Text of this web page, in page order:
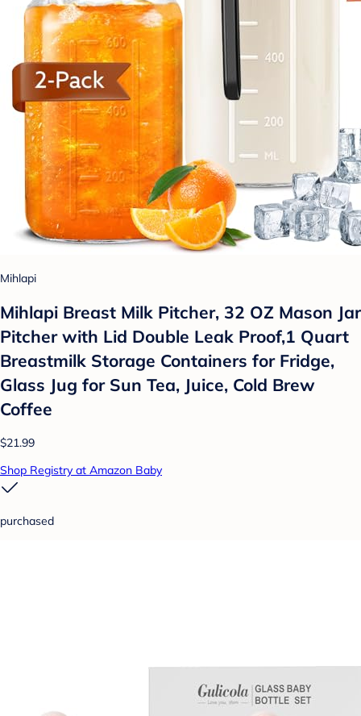
Mihlapi
Mihlapi Breast Milk Pitcher, 32 OZ Mason Jar
Pitcher with Lid Double Leak Proof,1 Quart
Breastmilk Storage Containers for Fridge,
Glass Jug for Sun Tea, Juice, Cold Brew
Coffee
$21.99
Shop Registry at Amazon Baby
purchased